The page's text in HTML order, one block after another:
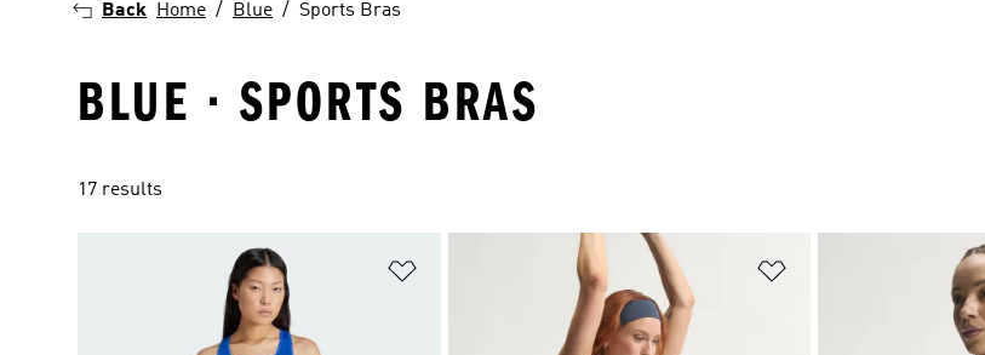
Back Home Blue Sports Bras
BLUE · SPORTS BRAS
17 results